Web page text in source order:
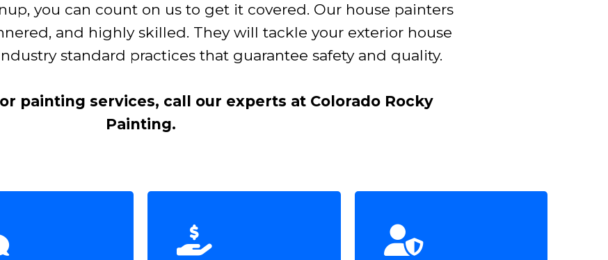
you can count on us to get it covered. Our house painters
and highly skilled. They will tackle your exterior house
standard practices that guarantee safety and quality.
painting services, call our experts at Colorado Rocky
Painting.